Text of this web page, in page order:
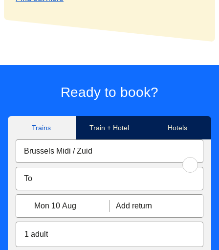
Ready to book?
Trains Train + Hotel Hotels
Mon 10 Aug Add return
1 adult